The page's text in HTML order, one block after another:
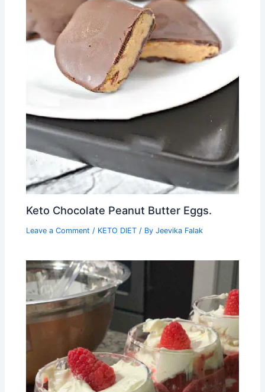
Keto Chocolate Peanut Butter Eggs.
Leave a Comment / KETO DIET / ByJeevika Falak